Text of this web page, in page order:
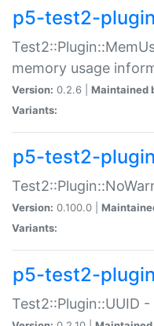
p5-test2-
memory usage
Version: 0.2.6 | Maintained
Variants:
p5-test2-
Version: 0.100.0 |
Variants:
p5-test2-
Test2::Plugin::UUID